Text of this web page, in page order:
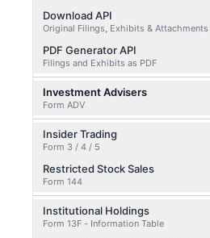
Download API
Original Filings, Exhibits & Attachments
PDF Generator API
Filings and Exhibits as PDF
Investment Advisers
Form ADV
Insider Trading
Form 3 / 4 / 5
Restricted Stock Sales
Form 144
Institutional Holdings
Form 13F - Information Table